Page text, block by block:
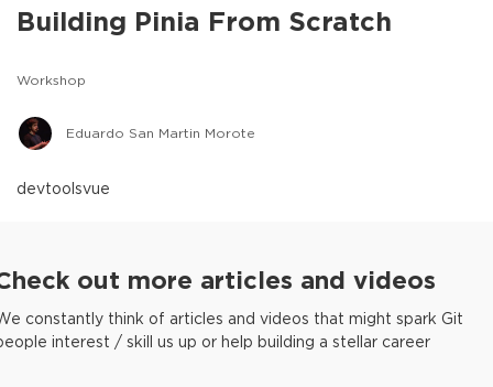
Building Pinia From Scratch
Workshop
Eduardo San Martin Morote
devtoolsvue
out more articles and videos
constantly think of articles and videos that might spark Git
interest / skill us up or help building a stellar career